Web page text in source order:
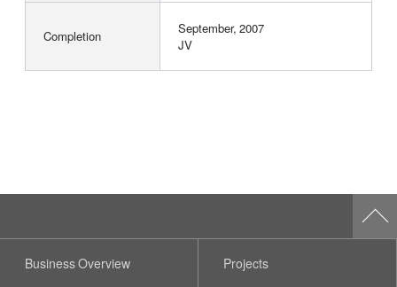
Completion
September, 2007
JV
Business Overview Projects